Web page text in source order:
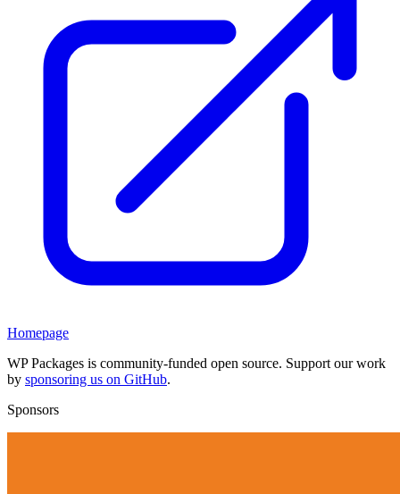
Homepage
WP Packages is community-funded open source. Support our work
by sponsoring us on GitHub.
Sponsors